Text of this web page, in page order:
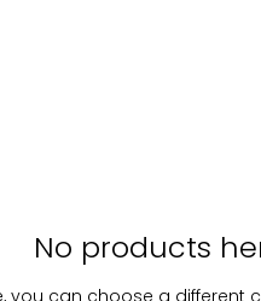
No products
you can choose a different